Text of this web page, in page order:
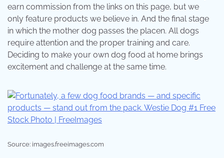
earn commission from the links on this page, but we
only feature products we believe in. And the final stage
in which the mother dog passes the placen. All dogs
require attention and the proper training and care.
Deciding to make your own dog food at home brings
excitement and challenge at the same time.
Source: images.freeimages.com